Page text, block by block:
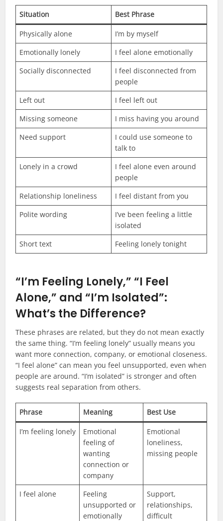
Situation Best Phrase
Physically alone
I’m by myself
Emotionally lonely
I feel alone emotionally
Socially disconnected
I feel disconnected from
people
Left out
I feel left out
Missing someone
I miss having you around
Need support
I could use someone to
talk to
Lonely in a crowd
I feel alone even around
people
Relationship loneliness
I feel distant from you
Polite wording
I’ve been feeling a little
isolated
Short text
Feeling lonely tonight
“I’m Feeling Lonely,” “I Feel
Alone,” and “I’m Isolated”:
What’s the Difference?
These phrases are related, but they do not mean exactly
the same thing. “I’m feeling lonely” usually means you
want more connection, company, or emotional closeness.
“I feel alone” can mean you feel unsupported, even when
people are around. “I’m isolated” is stronger and often
suggests real separation from others.
Phrase Meaning Best Use
I’m feeling lonely
Emotional
feeling of
wanting
connection or
company
Emotional
loneliness,
missing people
I feel alone
Feeling
unsupported or
emotionally
Support,
relationships,
difficult